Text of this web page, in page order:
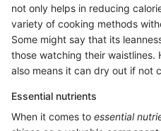
not only helps in reducing
variety of cooking methods
Some might say that its
those watching their waistlines.
also means it can dry out if not
Essential nutrients
When it comes to essential